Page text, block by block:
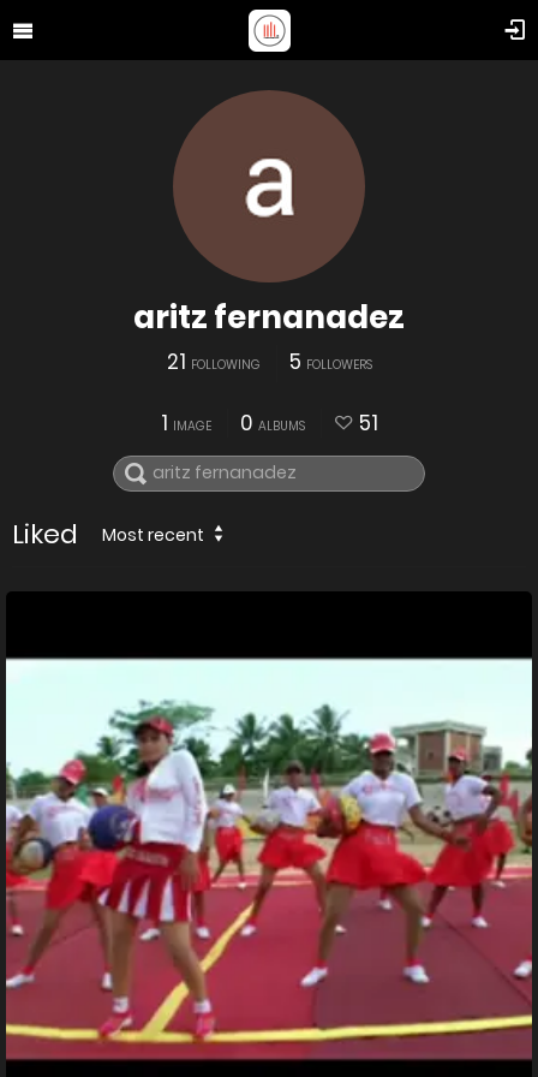
aritz fernanadez
21 FOLLOWING 5 FOLLOWERS
1 IMAGE 0 ALBUMS 51
Liked Most recent